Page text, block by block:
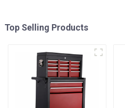
Top Selling Products